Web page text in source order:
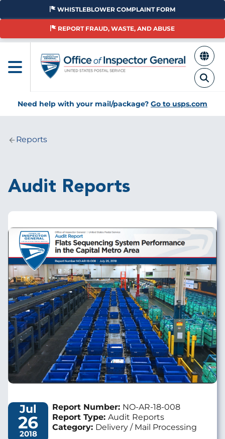
Skip
main
WHISTLEBLOWER COMPLAINT FORM
REPORT FRAUD, WASTE, AND ABUSE
Need help with your mail/package? Go to usps.com
Breadcrumb
Reports
Audit Reports
Image
Jul
26
2018
Report Number: NO-AR-18-008
Report Type: Audit Reports
Category: Delivery / Mail Processing